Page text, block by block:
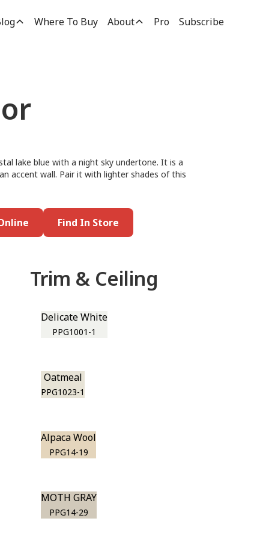
Where To Buy About Pro Subscribe
lake blue with a night sky undertone. It is a
accent wall. Pair it with lighter shades of this
Find In Store
Trim & Ceiling
Delicate White
PPG1001-1
Oatmeal
PPG1023-1
Alpaca Wool
PPG14-19
MOTH GRAY
PPG14-29